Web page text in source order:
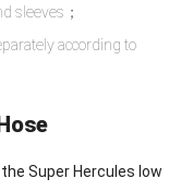
sleeves；
according to
Super Hercules low